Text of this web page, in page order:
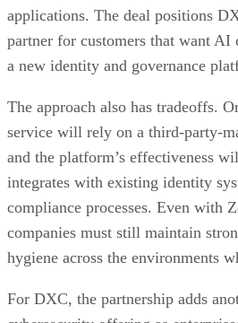
applications. The deal positions
partner for customers that want
a new identity and governance
The approach also has tradeoffs.
service will rely on a third-party-
and the platform’s effectiveness
integrates with existing identity
compliance processes. Even with
companies must still maintain
hygiene across the environments
For DXC, the partnership adds